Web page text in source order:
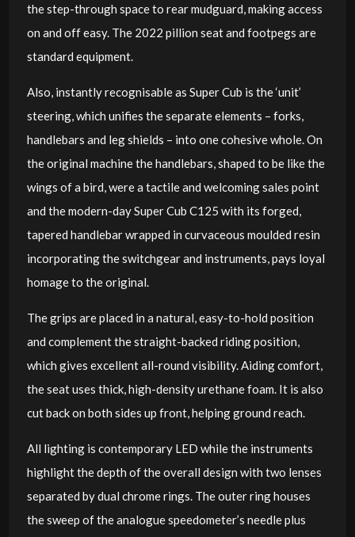
the step-through space to rear mudguard, making access
on and off easy. The 2022 pillion seat and footpegs are
standard equipment.
Also, instantly recognisable as Super Cub is the ‘unit’
steering, which unifies the separate elements – forks,
handlebars and leg shields – into one cohesive whole. On
the original machine the handlebars, shaped to be like the
wings of a bird, were a tactile and welcoming sales point
and the modern-day Super Cub C125 with its forged,
tapered handlebar wrapped in curvaceous moulded resin
incorporating the switchgear and instruments, pays loyal
homage to the original.
The grips are placed in a natural, easy-to-hold position
and complement the straight-backed riding position,
which gives excellent all-round visibility. Aiding comfort,
the seat uses thick, high-density urethane foam. It is also
cut back on both sides up front, helping ground reach.
All lighting is contemporary LED while the instruments
highlight the depth of the overall design with two lenses
separated by dual chrome rings. The outer ring houses
the sweep of the analogue speedometer’s needle plus